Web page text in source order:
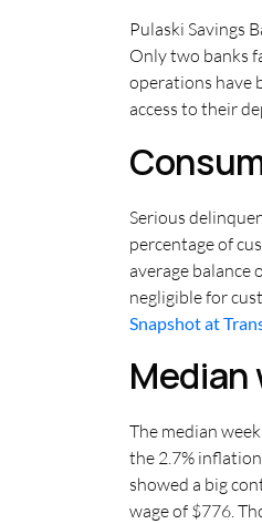
Pulaski Savings
Only two banks
operations have
access to their
Serious
percentage of
average balance
negligible for
Snapshot at
The median
the 2.7%
showed a big
wage of $776.